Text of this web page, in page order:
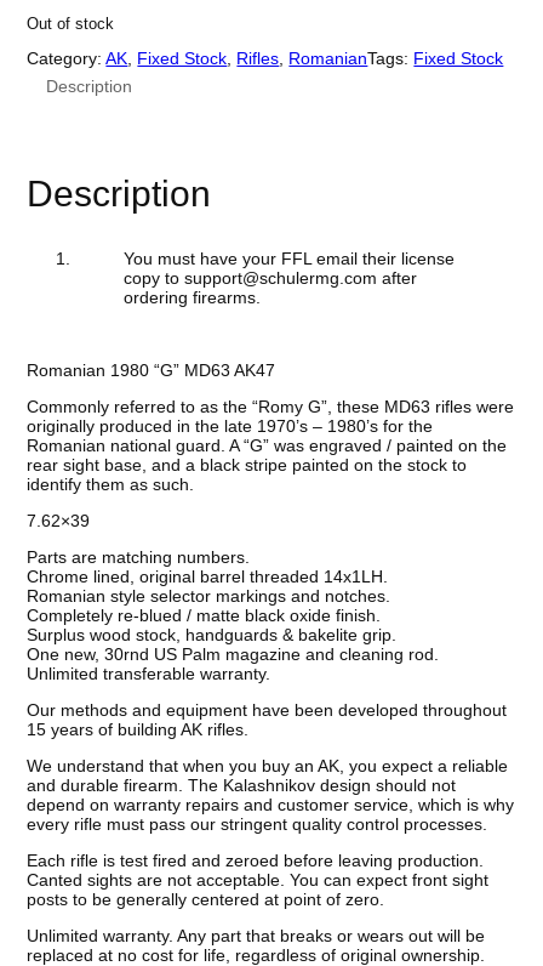
Out of stock
Category:AK Fixed Stock Rifles RomanianTags: Fixed Stock
Description
Description
You must have your FFL email their license
copy to support@schulermg.com after
ordering firearms.
Romanian 1980 “G” MD63 AK47
Commonly referred to as the “Romy G”, these MD63 rifles were
originally produced in the late 1970’s – 1980’s for the
Romanian national guard. A “G” was engraved / painted on the
rear sight base, and a black stripe painted on the stock to
identify them as such.
7.62×39
Parts are matching numbers.
Chrome lined, original barrel threaded 14x1LH.
Romanian style selector markings and notches.
Completely re-blued / matte black oxide finish.
Surplus wood stock, handguards & bakelite grip.
One new, 30rnd US Palm magazine and cleaning rod.
Unlimited transferable warranty.
Our methods and equipment have been developed throughout
15 years of building AK rifles.
We understand that when you buy an AK, you expect a reliable
and durable firearm. The Kalashnikov design should not
depend on warranty repairs and customer service, which is why
every rifle must pass our stringent quality control processes.
Each rifle is test fired and zeroed before leaving production.
Canted sights are not acceptable. You can expect front sight
posts to be generally centered at point of zero.
Unlimited warranty. Any part that breaks or wears out will be
replaced at no cost for life, regardless of original ownership.